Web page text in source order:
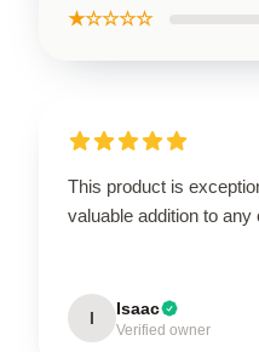
★☆☆☆☆
This product is
valuable addition to any
I Isaac
Verified owner